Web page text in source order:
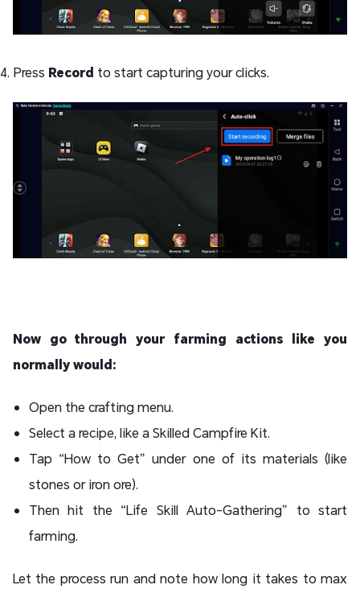
Press Record to start capturing your clicks.
Now go through your farming actions like you
normally would:
Open the crafting menu.
Select a recipe, like a Skilled Campfire Kit.
Tap “How to Get” under one of its materials (like
stones or iron ore).
Then hit the “Life Skill Auto-Gathering” to start
farming.
Let the process run and note how long it takes to max